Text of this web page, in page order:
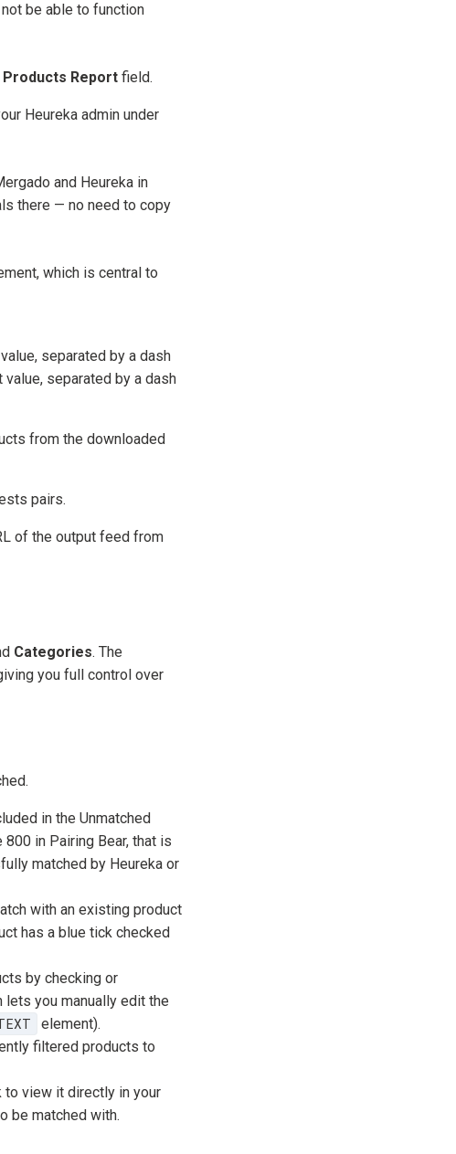
be able to function
Products Report field.
Heureka admin under
and Heureka in
there — no need to copy
which is central to
separated by a dash
value, separated by a dash
from the downloaded
pairs.
of the output feed from
Categories. The
you full control over
in the Unmatched
in Pairing Bear, that is
matched by Heureka or
with an existing product
has a blue tick checked
by checking or
you manually edit the
element).
filtered products to
to view it directly in your
be matched with.